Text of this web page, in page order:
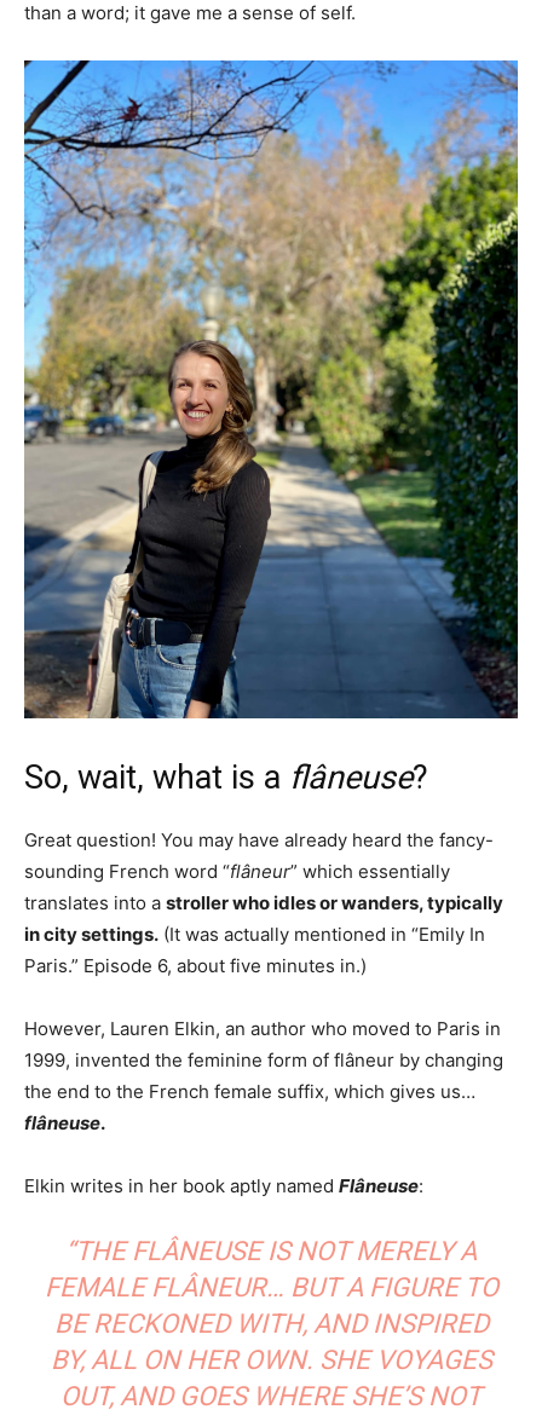
than a word; it gave me a sense of self.
So, wait, what is a flâneuse?
Great question! You may have already heard the fancy-
sounding French word “flâneur” which essentially
translates into a stroller who idles or wanders, typically
in city settings. (It was actually mentioned in “Emily In
Paris.” Episode 6, about five minutes in.)
However, Lauren Elkin, an author who moved to Paris in
1999, invented the feminine form of flâneur by changing
the end to the French female suffix, which gives us…
flâneuse.
Elkin writes in her book aptly named Flâneuse:
“THE FLÂNEUSE IS NOT MERELY A
FEMALE FLÂNEUR… BUT A FIGURE TO
BE RECKONED WITH, AND INSPIRED
BY, ALL ON HER OWN. SHE VOYAGES
OUT, AND GOES WHERE SHE’S NOT